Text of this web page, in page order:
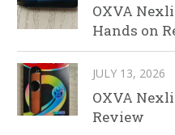
OXVA
Hands on
JULY 13, 2026
OXVA
Review